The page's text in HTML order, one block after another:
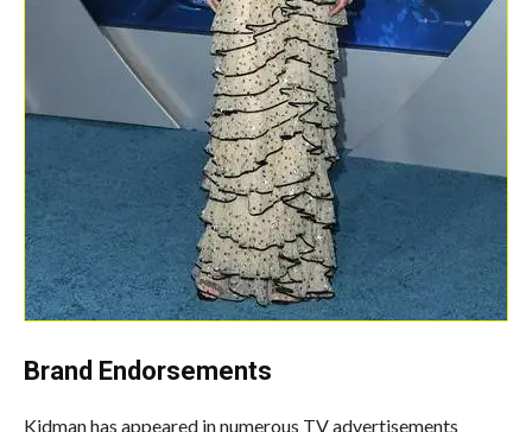
Brand Endorsements
Kidman has appeared in numerous TV advertisements